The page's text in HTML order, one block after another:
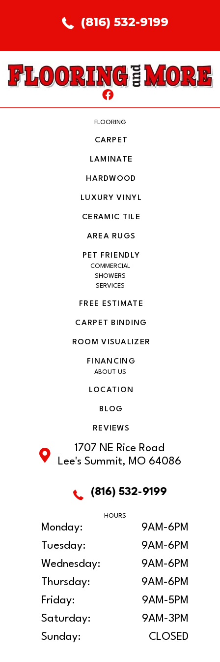
(816) 532-9199
FLOORING
CARPET
LAMINATE
HARDWOOD
LUXURY VINYL
CERAMIC TILE
AREA RUGS
PET FRIENDLY
COMMERCIAL
SHOWERS
SERVICES
FREE ESTIMATE
CARPET BINDING
ROOM VISUALIZER
FINANCING
ABOUT US
LOCATION
BLOG
REVIEWS
1707 NE Rice Road
Lee's Summit, MO 64086
(816) 532-9199
HOURS
Monday:
9AM-6PM
Tuesday:
9AM-6PM
Wednesday:
9AM-6PM
Thursday:
9AM-6PM
Friday:
9AM-5PM
Saturday:
9AM-3PM
Sunday:
CLOSED